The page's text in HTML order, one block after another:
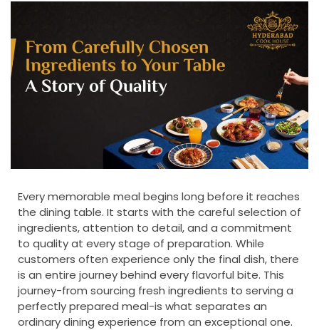
Every memorable meal begins long before it reaches
the dining table. It starts with the careful selection of
ingredients, attention to detail, and a commitment
to quality at every stage of preparation. While
customers often experience only the final dish, there
is an entire journey behind every flavorful bite. This
journey-from sourcing fresh ingredients to serving a
perfectly prepared meal-is what separates an
ordinary dining experience from an exceptional one.